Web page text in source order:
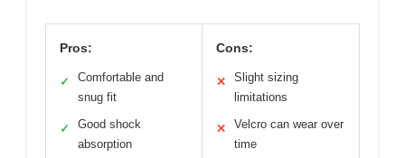
Pros:
✓
Comfortable and
snug fit
✓
Good shock
absorption
Cons:
✕
Slight sizing
limitations
✕
Velcro can wear over
time